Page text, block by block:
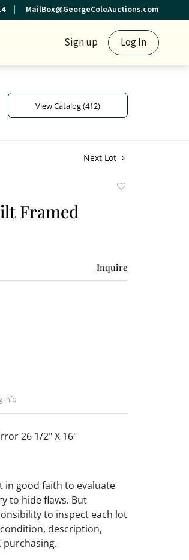
MailBox@GeorgeColeAuctions.com
Sign up Log In
View Catalog (412)
Next Lot
Framed
Inquire
Info
26 1/2" X 16"
in good faith to evaluate
to hide flaws. But
to inspect each lot
description,
purchasing.